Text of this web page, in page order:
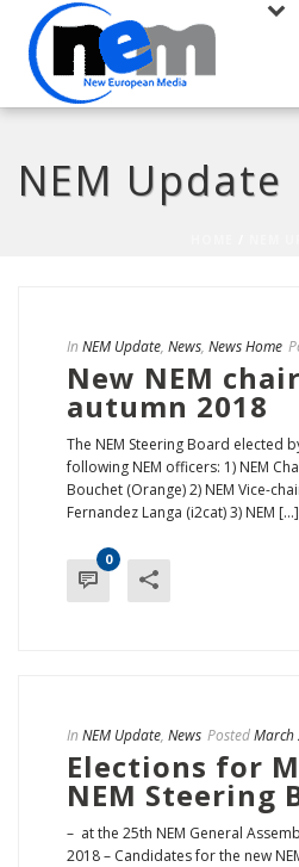
NEM Update
In NEM Update, News, News Home
New NEM
autumn 2018
The NEM Steering Board elected
following NEM officers: 1) NEM
Bouchet (Orange) 2) NEM Vice-
Fernandez Langa (i2cat) 3) NEM [...]
0
In NEM Update, News PostedMarch
Elections for
NEM Steering
– at the 25th NEM General
2018 – Candidates for the new